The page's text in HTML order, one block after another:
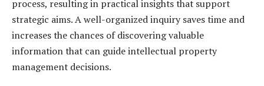
process, resulting in practical insights that support
strategic aims. A well-organized inquiry saves time and
increases the chances of discovering valuable
information that can guide intellectual property
management decisions.